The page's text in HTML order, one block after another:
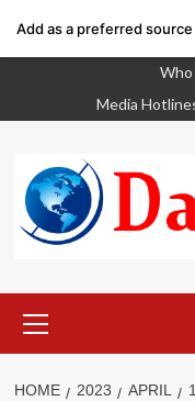
content
Media
Menu
HOME 2023 APRIL 1
Add as a preferred